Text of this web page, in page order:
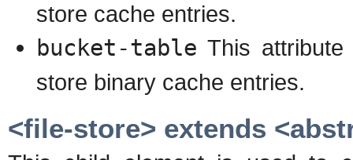
store cache entries.
bucket-table This
store binary cache entries.
<file-store> extends